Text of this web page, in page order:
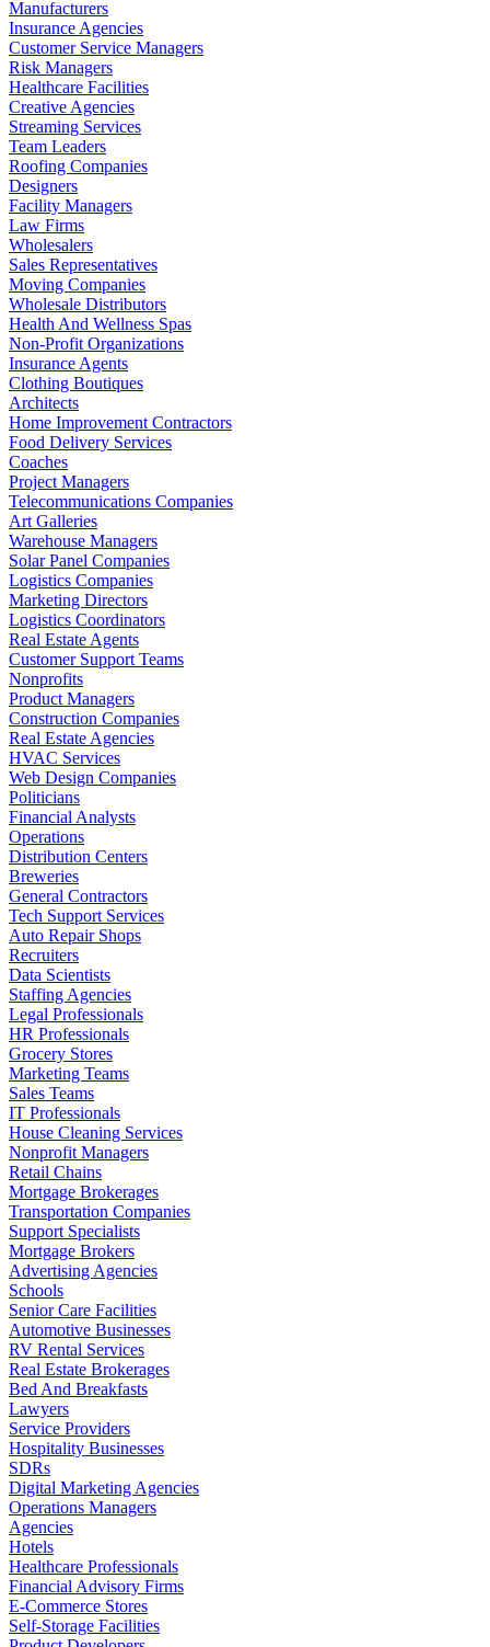
Manufacturers
Insurance Agencies
Customer Service Managers
Risk Managers
Healthcare Facilities
Creative Agencies
Streaming Services
Team Leaders
Roofing Companies
Designers
Facility Managers
Law Firms
Wholesalers
Sales Representatives
Moving Companies
Wholesale Distributors
Health And Wellness Spas
Non-Profit Organizations
Insurance Agents
Clothing Boutiques
Architects
Home Improvement Contractors
Food Delivery Services
Coaches
Project Managers
Telecommunications Companies
Art Galleries
Warehouse Managers
Solar Panel Companies
Logistics Companies
Marketing Directors
Logistics Coordinators
Real Estate Agents
Customer Support Teams
Nonprofits
Product Managers
Construction Companies
Real Estate Agencies
HVAC Services
Web Design Companies
Politicians
Financial Analysts
Operations
Distribution Centers
Breweries
General Contractors
Tech Support Services
Auto Repair Shops
Recruiters
Data Scientists
Staffing Agencies
Legal Professionals
HR Professionals
Grocery Stores
Marketing Teams
Sales Teams
IT Professionals
House Cleaning Services
Nonprofit Managers
Retail Chains
Mortgage Brokerages
Transportation Companies
Support Specialists
Mortgage Brokers
Advertising Agencies
Schools
Senior Care Facilities
Automotive Businesses
RV Rental Services
Real Estate Brokerages
Bed And Breakfasts
Lawyers
Service Providers
Hospitality Businesses
SDRs
Digital Marketing Agencies
Operations Managers
Agencies
Hotels
Healthcare Professionals
Financial Advisory Firms
E-Commerce Stores
Self-Storage Facilities